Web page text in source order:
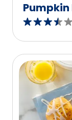
Pumpkin
3.6
out
of
5
stars,
average
rating
value